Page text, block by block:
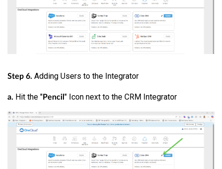
Step 6. Adding Users to the Integrator
a. Hit the "Pencil " Icon next to the CRM Integrator